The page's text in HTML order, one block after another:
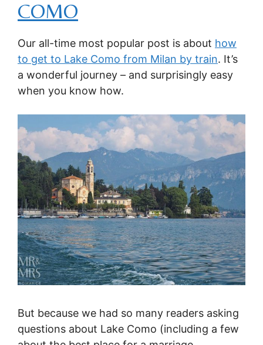
COMO
Our all-time most popular post is about how
to get to Lake Como from Milan by train. It’s
a wonderful journey – and surprisingly easy
when you know how.
But because we had so many readers asking
questions about Lake Como (including a few